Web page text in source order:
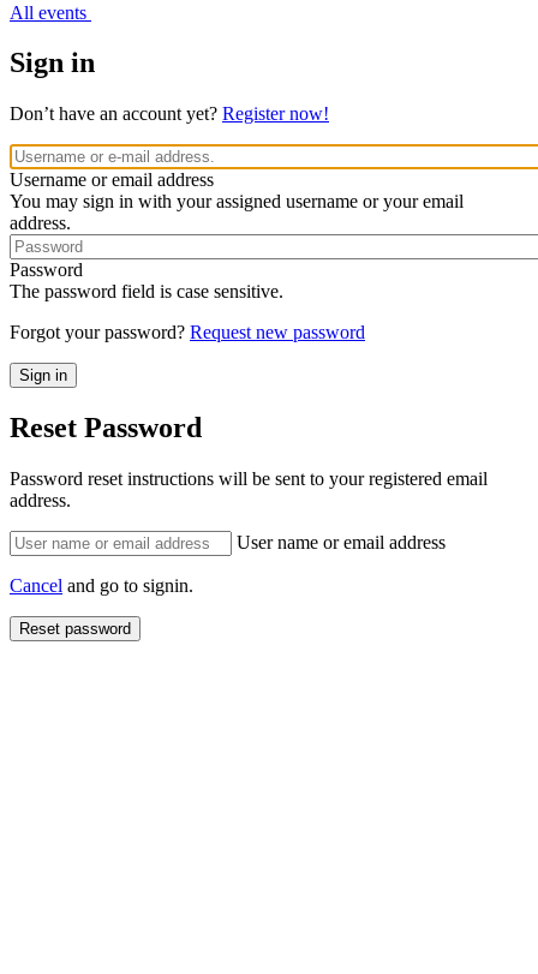
All events
Sign in
Don’t have an account yet? Register now!
Username or email address
You may sign in with your assigned username or your email
address.
Password
The password field is case sensitive.
Forgot your password? Request new password
Reset Password
Password reset instructions will be sent to your registered email
address.
User name or email address
Cancel and go to signin.
Reset password